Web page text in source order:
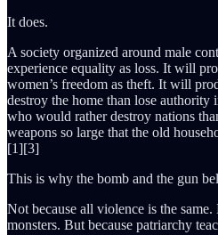
It does.
A society organized around male
experience equality as loss. It will
women’s freedom as theft. It will
destroy the home than lose
who would rather destroy nations
weapons so large that the old
[1][3]
This is why the bomb and the gun
Not because all violence is the same.
monsters. But because patriarchy